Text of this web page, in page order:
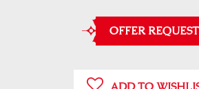
OFFER REQUEST
ADD TO